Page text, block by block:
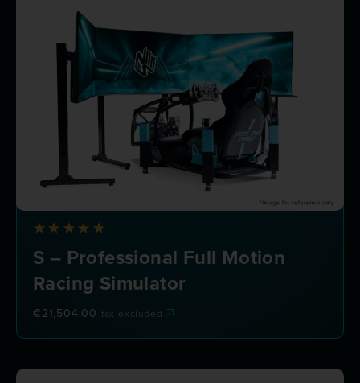
S – Professional Full Motion
Racing Simulator
€21,504.00 tax excluded